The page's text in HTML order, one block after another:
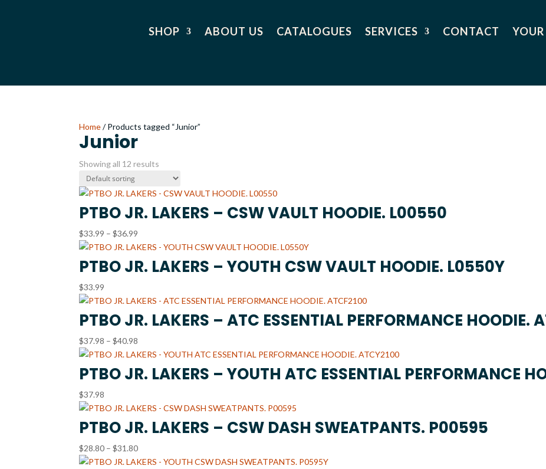
SHOP ABOUT US CATALOGUES SERVICES CONTACT
Home/ Products tagged “Junior”
Junior
Showing all 12 results
PTBO JR. LAKERS – CSW VAULT HOODIE. L00550
$33.99 – $36.99
range:
$33.99
through
PTBO JR. LAKERS – YOUTH CSW VAULT HOODIE. L0550Y
$33.99
PTBO JR. LAKERS – ATC ESSENTIAL PERFORMANCE HOODIE.
$37.98 – $40.98
range:
$37.98
through
PTBO JR. LAKERS – YOUTH ATC ESSENTIAL PERFORMANCE
$37.98
PTBO JR. LAKERS – CSW DASH SWEATPANTS. P00595
$28.80 – $31.80Price
range: